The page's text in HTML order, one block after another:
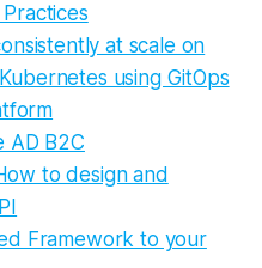
at scale on
using GitOps
AD B2C
to design and
Framework to your